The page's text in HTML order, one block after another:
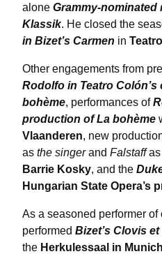
alone Grammy-
Klassik. He closed the
in Bizet’s Carmen in
Other engagements from
Rodolfo in Teatro
bohème, performances of
production of La bohème
Vlaanderen, new
as the singerand Falstaffas
Barrie Kosky, and the
Hungarian State Opera’s
As a seasoned performer
performed Bizet’s Clovis
the Herkulessaal in Munich